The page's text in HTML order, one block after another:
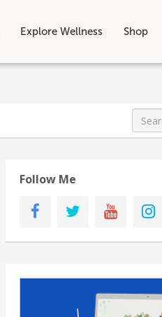
Explore Wellness Shop
Follow Me